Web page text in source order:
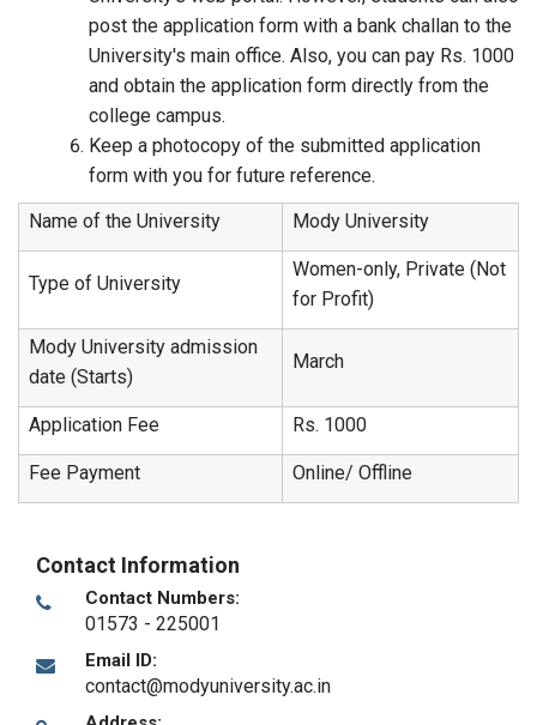
post the application form with a bank challan to the
University's main office. Also, you can pay Rs. 1000
and obtain the application form directly from the
college campus.
Keep a photocopy of the submitted application
form with you for future reference.
Name of the University
Mody University
Type of University
Women-only, Private (Not
for Profit)
Mody University admission
date (Starts)
March
Application Fee Rs. 1000
Fee Payment Online/ Offline
Contact Information
Contact Numbers:
01573 - 225001
Email ID:
contact@modyuniversity.ac.in